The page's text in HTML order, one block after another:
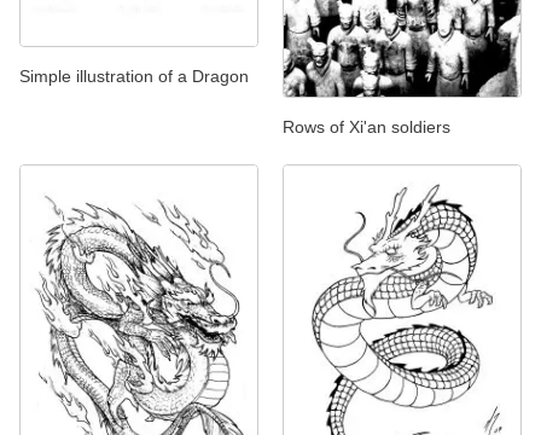
Simple illustration of a Dragon
Rows of Xi'an soldiers